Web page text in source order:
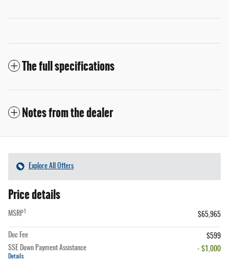
The full specifications
Notes from the dealer
Explore All Offers
Price details
MSRP $65,965
Doc Fee
$599
SSE Down Payment Assistance
Details
- $1,000